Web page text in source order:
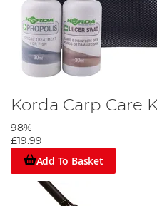
Korda Carp Care
98%
£19.99
Add To Basket